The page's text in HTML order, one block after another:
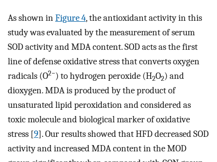
As shown inFigure 4, the antioxidant activity in this
study was evaluated by the measurement of serum
SOD activity and MDA content. SOD acts as the first
line of defense oxidative stress that converts oxygen
radicals (O2−) to hydrogen peroxide (H2O2) and
dioxygen. MDA is produced by the product of
unsaturated lipid peroxidation and considered as
toxic molecule and biological marker of oxidative
stress [9]. Our results showed that HFD decreased SOD
activity and increased MDA content in the MOD